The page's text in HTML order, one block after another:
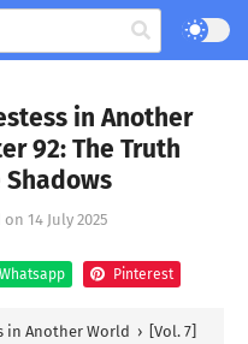
in Another
92: The Truth
on 14 July 2025
Whatsapp Pinterest
in Another World ›
[Vol. 7]